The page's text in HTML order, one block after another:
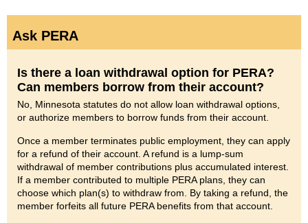
Ask PERA
Is there a loan withdrawal option for PERA?
Can members borrow from their account?
No, Minnesota statutes do not allow loan withdrawal options,
or authorize members to borrow funds from their account.
Once a member terminates public employment, they can apply
for a refund of their account. A refund is a lump-sum
withdrawal of member contributions plus accumulated interest.
If a member contributed to multiple PERA plans, they can
choose which plan(s) to withdraw from. By taking a refund, the
member forfeits all future PERA benefits from that account.